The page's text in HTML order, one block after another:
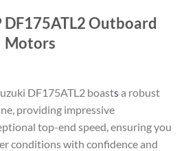
DF175ATL2 Outboard
Motors
DF175ATL2 boastsa robust
providing impressive
top-end speed, ensuring you
conditions with confidence and